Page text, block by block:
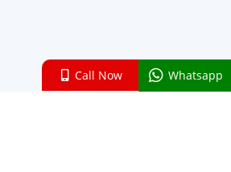
Call Now Whatsapp